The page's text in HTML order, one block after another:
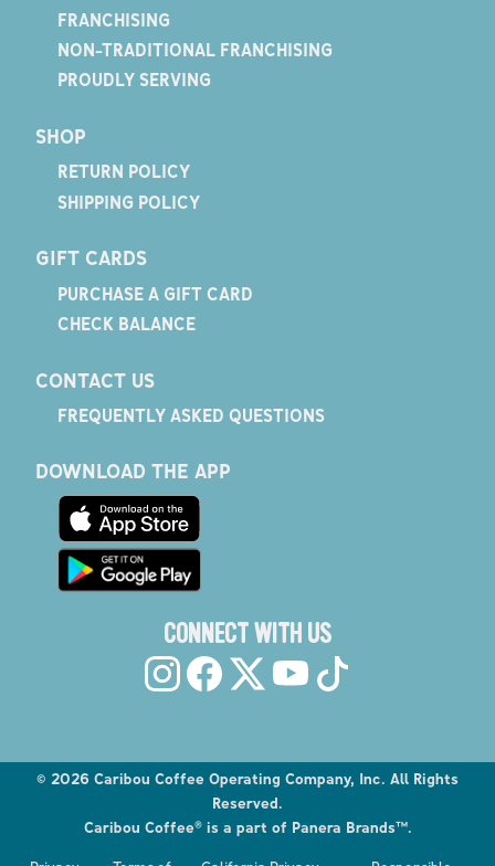
Explore the Caribou Coffee Menu
FRANCHISING
NON-TRADITIONAL FRANCHISING
PROUDLY SERVING
SHOP
RETURN POLICY
SHIPPING POLICY
GIFT CARDS
PURCHASE A GIFT CARD
CHECK BALANCE
CONTACT US
FREQUENTLY ASKED QUESTIONS
DOWNLOAD THE APP
CONNECT WITH US
© 2026 Caribou Coffee Operating Company, Inc. All Rights
Reserved.
Caribou Coffee® is a part of Panera Brands™.